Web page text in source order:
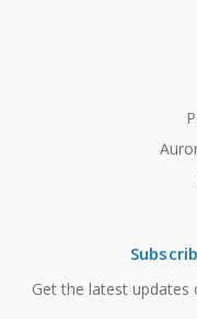
Get the latest updates